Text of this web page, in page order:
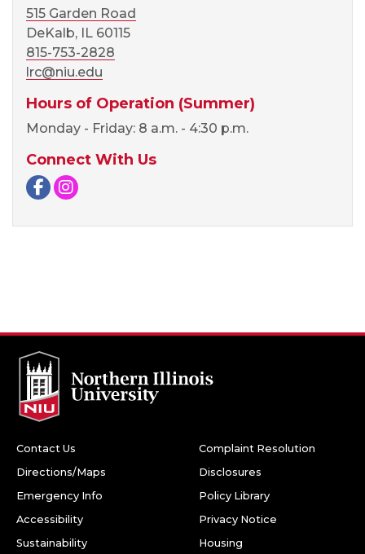
515 Garden Road
DeKalb, IL 60115
815-753-2828
lrc@niu.edu
Hours of Operation (Summer)
Monday - Friday: 8 a.m. - 4:30 p.m.
Connect With Us
Facebook page
Instagram page
Contact Us
Directions/Maps
Emergency Info
Accessibility
Sustainability
Complaint Resolution
Disclosures
Policy Library
Privacy Notice
Housing